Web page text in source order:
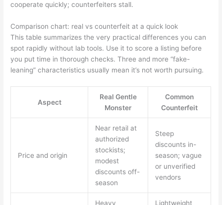
cooperate quickly; counterfeiters stall.
Comparison chart: real vs counterfeit at a quick look
This table summarizes the very practical differences you can
spot rapidly without lab tools. Use it to score a listing before
you put time in thorough checks. Three and more “fake-
leaning” characteristics usually mean it’s not worth pursuing.
Aspect
Real Gentle
Monster
Common
Counterfeit
Price and origin
Near retail at
authorized
stockists;
modest
discounts off-
season
Steep
discounts in-
season; vague
or unverified
vendors
Heavy
Lightweight